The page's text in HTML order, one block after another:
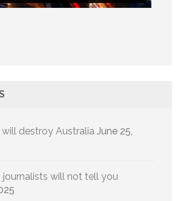
destroy Australia June 25,
will not tell you